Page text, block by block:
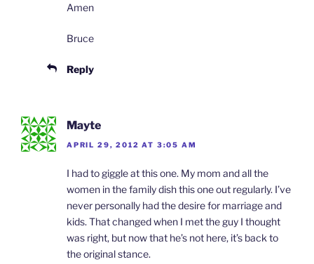
Amen
Bruce
Reply
Mayte
APRIL 29, 2012 AT 3:05 AM
I had to giggle at this one. My mom and all the
women in the family dish this one out regularly. I’ve
never personally had the desire for marriage and
kids. That changed when I met the guy I thought
was right, but now that he’s not here, it’s back to
the original stance.